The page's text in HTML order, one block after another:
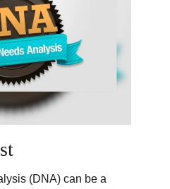
(DNA) can be a